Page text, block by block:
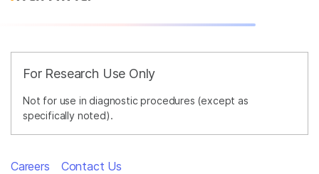
For Research Use Only
Not for use in diagnostic procedures (except as
specifically noted).
Careers Contact Us